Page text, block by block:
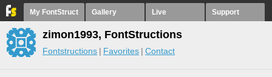
My FontStruct Gallery Live Support
zimon1993, FontStructions
Fontstructions Favorites Contact